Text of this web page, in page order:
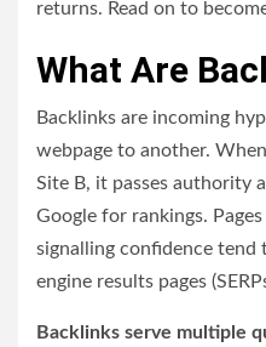
returns. Read on to
What Are
Backlinks are incoming
webpage to another.
Site B, it passes authority
Google for rankings.
signalling confidence tend
engine results pages
Backlinks serve multiple